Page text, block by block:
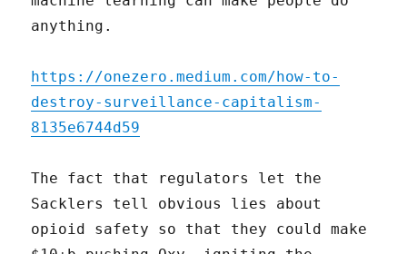
anything.
https://onezero.medium.com/how-to-
destroy-surveillance-capitalism-
8135e6744d59
The fact that regulators let the
Sacklers tell obvious lies about
opioid safety so that they could make